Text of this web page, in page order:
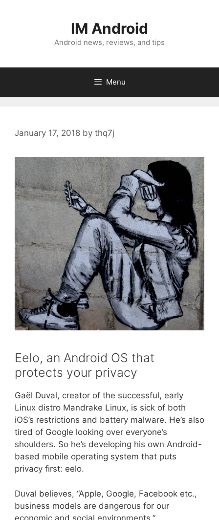
IM Android
Android news, reviews, and tips
Menu
January 17, 2018 by thq7j
Eelo, an Android OS that
protects your privacy
Gaël Duval, creator of the successful, early
Linux distro Mandrake Linux, is sick of both
iOS’s restrictions and battery malware. He’s also
tired of Google looking over everyone’s
shoulders. So he’s developing his own Android-
based mobile operating system that puts
privacy first: eelo.
Duval believes, “Apple, Google, Facebook etc.,
business models are dangerous for our
economic and social environments.”